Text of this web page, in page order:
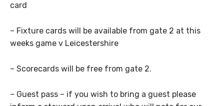
card
– Fixture cards will be available from gate 2 at this
weeks game v Leicestershire
– Scorecards will be free from gate 2.
– Guest pass – if you wish to bring a guest please